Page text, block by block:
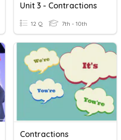
Unit 3 - Contractions
12 Q 7th - 10th
Contractions